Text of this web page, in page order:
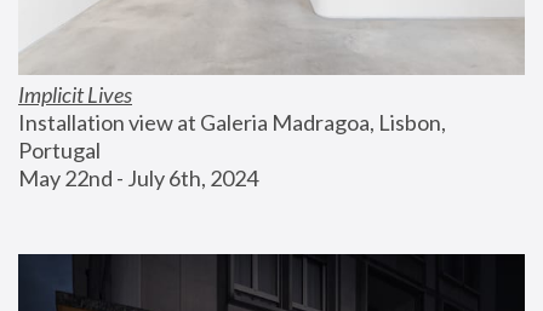
Implicit Lives
Installation view at Galeria Madragoa, Lisbon,
Portugal
May 22nd - July 6th, 2024